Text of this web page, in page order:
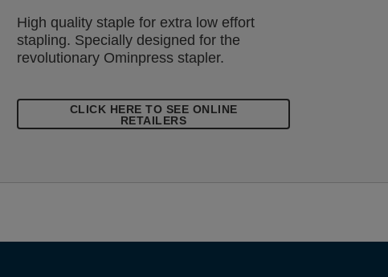
High quality staple for extra low effort
stapling. Specially designed for the
revolutionary Ominpress stapler.
CLICK HERE TO SEE ONLINE
RETAILERS